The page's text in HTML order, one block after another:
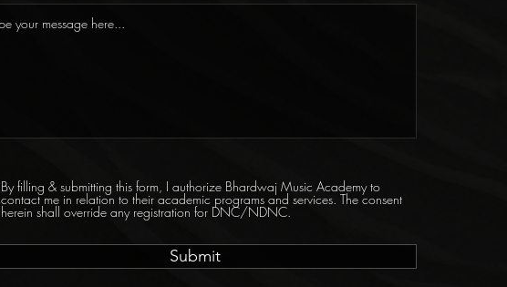
By filling & submitting this form, I authorize Bhardwaj Music Academy to
contact me in relation to their academic programs and services. The consent
herein shall override any registration for DNC/NDNC.
Submit